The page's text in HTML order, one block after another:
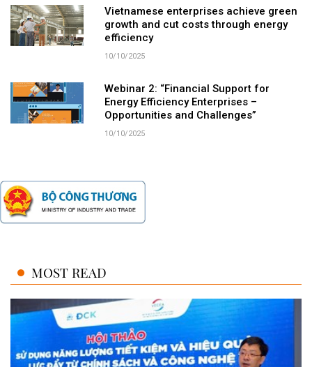
Vietnamese enterprises achieve green
growth and cut costs through energy
efficiency
10/10/2025
Webinar 2: “Financial Support for
Energy Efficiency Enterprises –
Opportunities and Challenges”
10/10/2025
MOST READ